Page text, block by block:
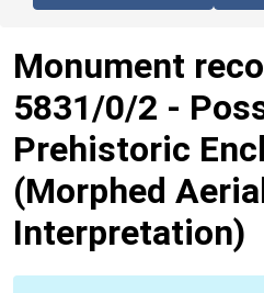
Monument
5831/0/2 -
Prehistoric
(Morphed
Interpretation)